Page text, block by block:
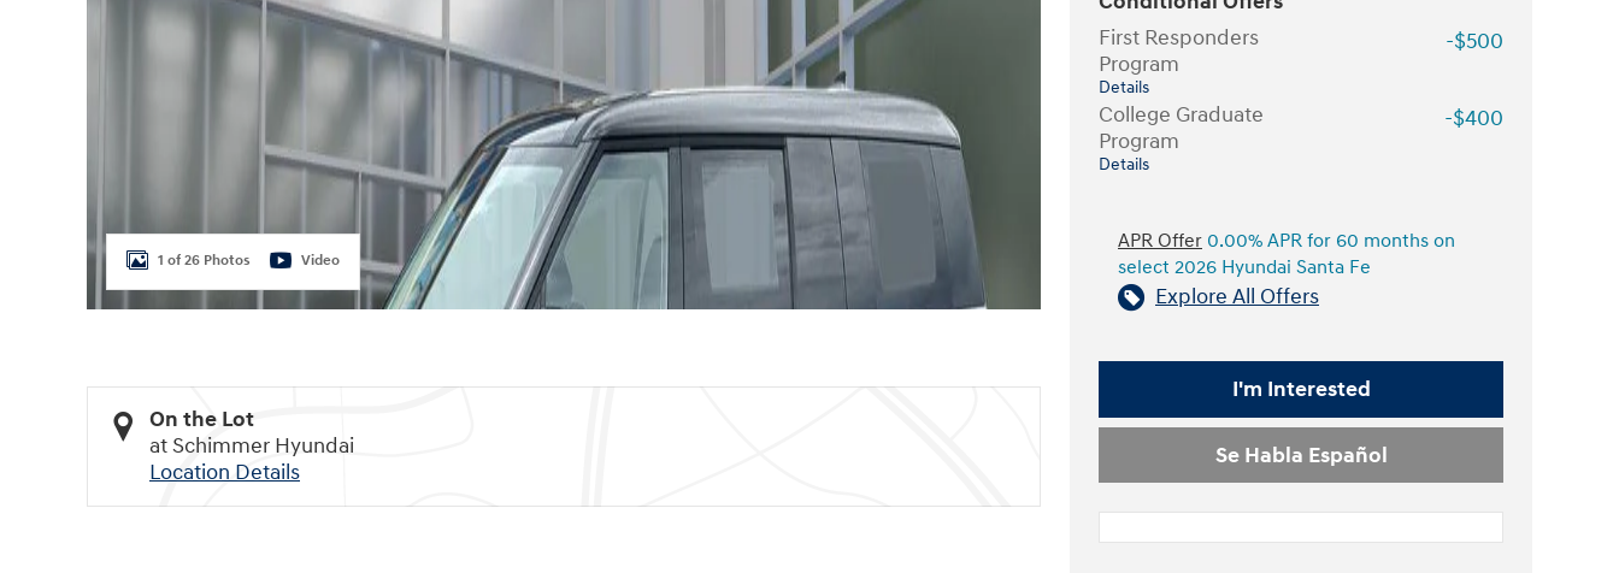
1 of 26 Photos Video
On the Lot
at Schimmer Hyundai
Location Details
First Responders
Program
Details
-$500
College Graduate
Program
Details
-$400
APR Offer 0.00% APR for 60 months on
select 2026 Hyundai Santa Fe
Explore All Offers
I'm Interested
Se Habla Español